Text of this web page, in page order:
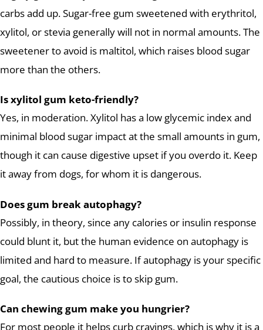
carbs add up. Sugar-free gum sweetened with erythritol,
xylitol, or stevia generally will not in normal amounts. The
sweetener to avoid is maltitol, which raises blood sugar
more than the others.
Is xylitol gum keto-friendly?
Yes, in moderation. Xylitol has a low glycemic index and
minimal blood sugar impact at the small amounts in gum,
though it can cause digestive upset if you overdo it. Keep
it away from dogs, for whom it is dangerous.
Does gum break autophagy?
Possibly, in theory, since any calories or insulin response
could blunt it, but the human evidence on autophagy is
limited and hard to measure. If autophagy is your specific
goal, the cautious choice is to skip gum.
Can chewing gum make you hungrier?
For most people it helps curb cravings, which is why it is a